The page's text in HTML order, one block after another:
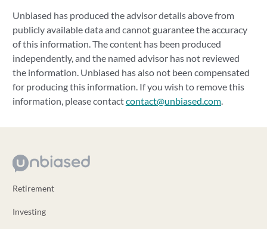
Unbiased has produced the advisor details above from
publicly available data and cannot guarantee the accuracy
of this information. The content has been produced
independently, and the named advisor has not reviewed
the information. Unbiased has also not been compensated
for producing this information. If you wish to remove this
information, please contactcontact@unbiased.com.
Retirement
Investing